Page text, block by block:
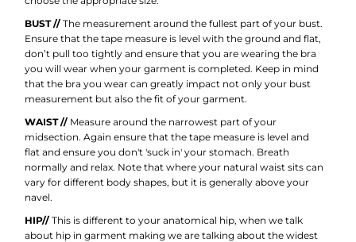
BUST // The measurement around the fullest part of your bust.
Ensure that the tape measure is level with the ground and flat,
don’t pull too tightly and ensure that you are wearing the bra
you will wear when your garment is completed. Keep in mind
that the bra you wear can greatly impact not only your bust
measurement but also the fit of your garment.
WAIST // Measure around the narrowest part of your
midsection. Again ensure that the tape measure is level and
flat and ensure you don't 'suck in' your stomach. Breath
normally and relax. Note that where your natural waist sits can
vary for different body shapes, but it is generally above your
navel.
HIP// This is different to your anatomical hip, when we talk
about hip in garment making we are talking about the widest